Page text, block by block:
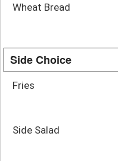
Wheat Bread
Side Choice
Fries
Side Salad